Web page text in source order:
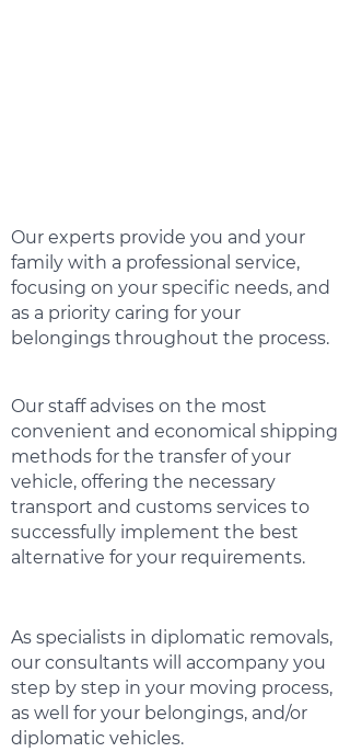
Our experts provide you and your
family with a professional service,
focusing on your specific needs, and
as a priority caring for your
belongings throughout the process.
Our staff advises on the most
convenient and economical shipping
methods for the transfer of your
vehicle, offering the necessary
transport and customs services to
successfully implement the best
alternative for your requirements.
As specialists in diplomatic removals,
our consultants will accompany you
step by step in your moving process,
as well for your belongings, and/or
diplomatic vehicles.